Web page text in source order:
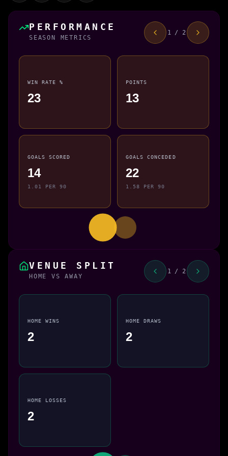
PERFORMANCE
SEASON METRICS
1 / 2
WIN RATE %
23
POINTS
13
GOALS SCORED
14
1.01 PER 90
GOALS CONCEDED
22
1.58 PER 90
VENUE SPLIT
HOME VS AWAY
1 / 2
HOME WINS
2
HOME DRAWS
2
HOME LOSSES
2